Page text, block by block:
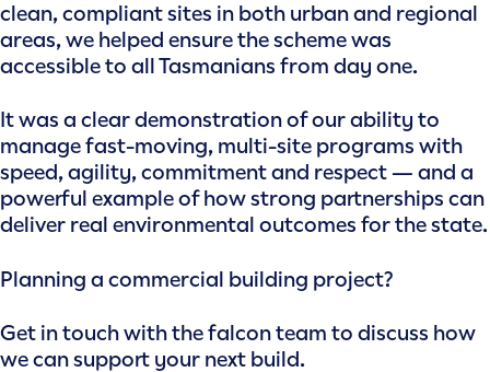
clean, compliant sites in both urban and regional
areas, we helped ensure the scheme was
accessible to all Tasmanians from day one.
It was a clear demonstration of our ability to
manage fast-moving, multi-site programs with
speed, agility, commitment and respect — and a
powerful example of how strong partnerships can
deliver real environmental outcomes for the state.
Planning a commercial building project?
Get in touch with the falcon team to discuss how
we can support your next build.